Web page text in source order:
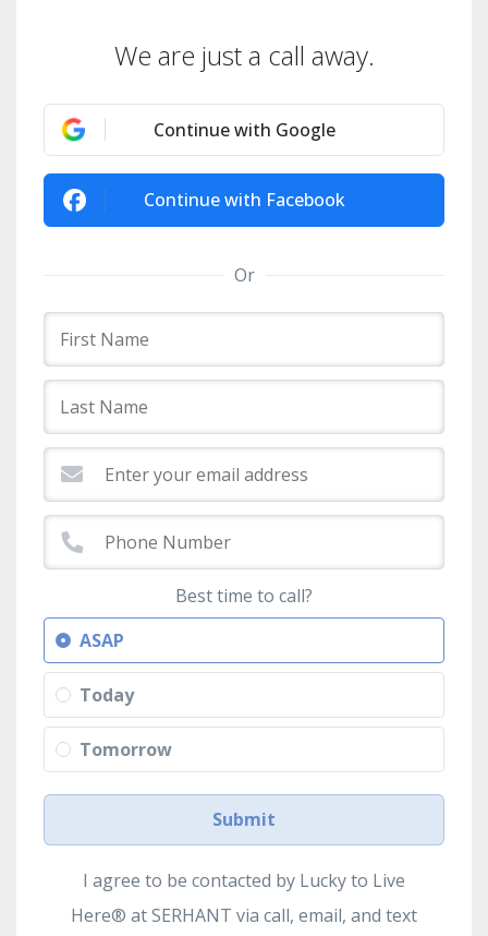
We are just a call away.
Continue with Google
Continue with Facebook
Or
Best time to call?
ASAP
Today
Tomorrow
Submit
I agree to be contacted by Lucky to Live
Here®️ at SERHANT via call, email, and text